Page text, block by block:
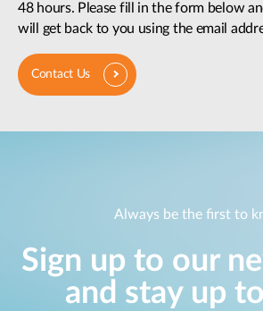
48 hours. Please fill in the form below
will get back to you using the email
Contact Us
Always be the first to
Sign up to our
and stay up